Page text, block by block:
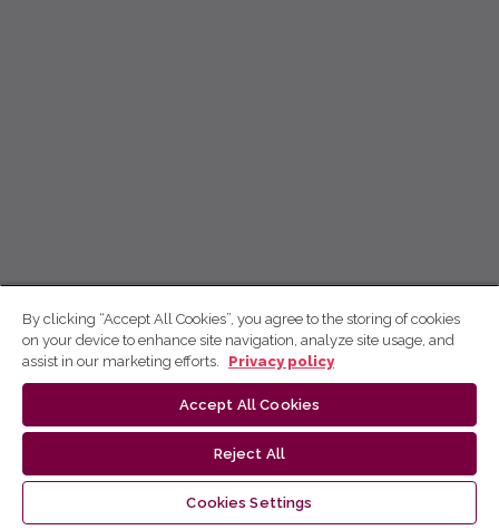
By clicking “Accept All Cookies”, you agree to the storing of cookies
on your device to enhance site navigation, analyze site usage, and
assist in our marketing efforts.
Privacy policy
Accept All Cookies
Reject All
Cookies Settings